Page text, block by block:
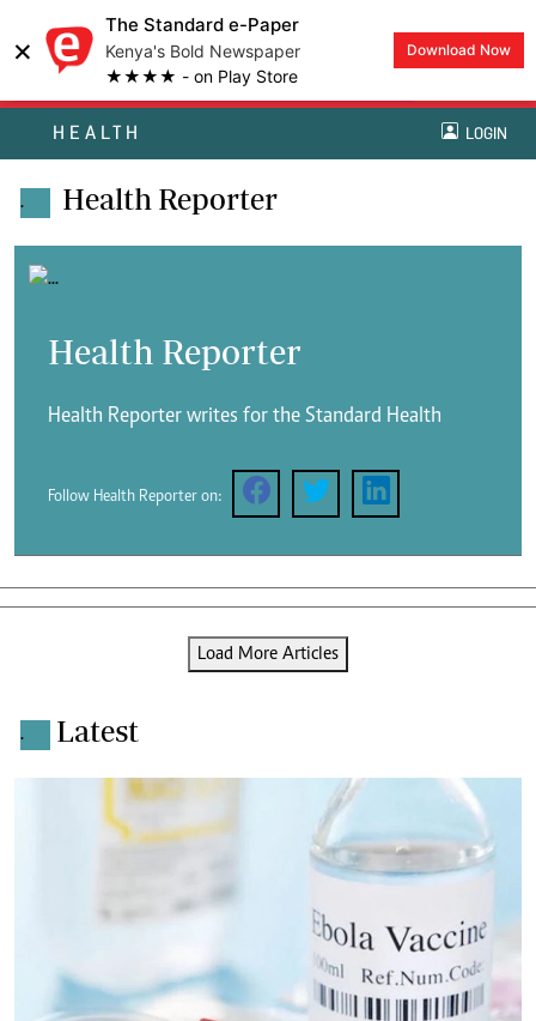
×
The Standard e-Paper
Kenya's Bold Newspaper
★★★★ - on Play Store
Download Now
HEALTH LOGIN
. Health Reporter
Health Reporter
Health Reporter writes for the Standard Health
Follow Health Reporter on:
Load More Articles
. Latest